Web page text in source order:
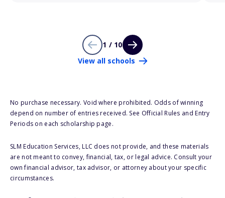
1 / 10
View all schools
No purchase necessary. Void where prohibited. Odds of winning
depend on number of entries received. See Official Rules and Entry
Periods on each scholarship page.
SLM Education Services, LLC does not provide, and these materials
are not meant to convey, financial, tax, or legal advice. Consult your
own financial advisor, tax advisor, or attorney about your specific
circumstances.